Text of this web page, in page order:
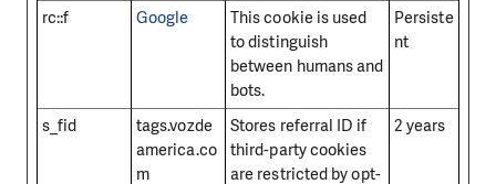
rc::f Google
This cookie is used
to distinguish
between humans and
bots.
Persiste
nt
s_fid
tags.vozde
america.co
m
Stores referral ID if
third-party cookies
are restricted by opt-
2 years